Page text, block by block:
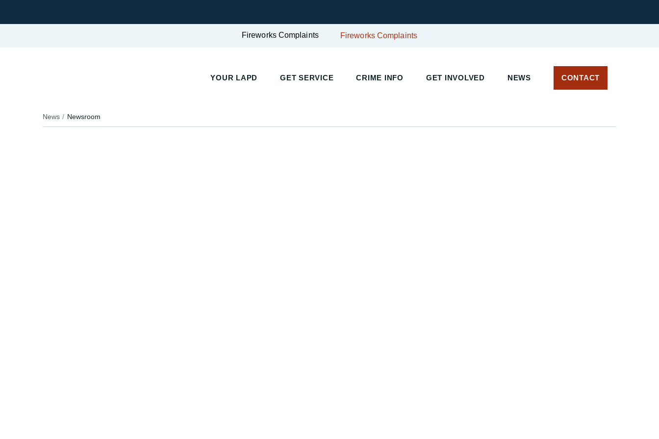
Fireworks Complaints Fireworks Complaints
YOUR LAPD GET SERVICE CRIME INFO GET INVOLVED NEWS CONTACT
News Newsroom